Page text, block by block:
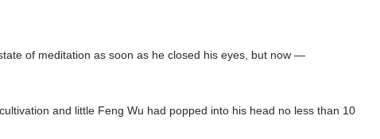
of meditation as soon as he closed his eyes, but now —
and little Feng Wu had popped into his head no less than 10